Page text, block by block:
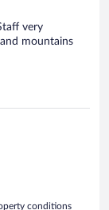
very
mountains
conditions